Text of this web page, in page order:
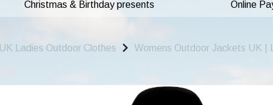
Christmas & Birthday presents
Online
Ladies Outdoor Clothes Womens Outdoor Jackets UK |